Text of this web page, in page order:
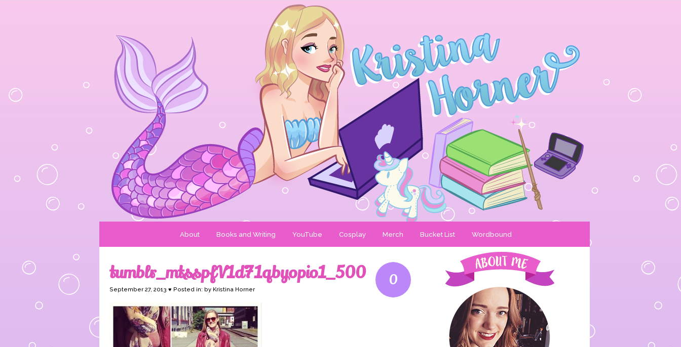
About Books and Writing YouTube Cosplay Merch Bucket List Wordbound
0
tumblr_mtsspfV1d71qbyopio1_500
September 27, 2013 ♥ Posted in: by Kristina Horner